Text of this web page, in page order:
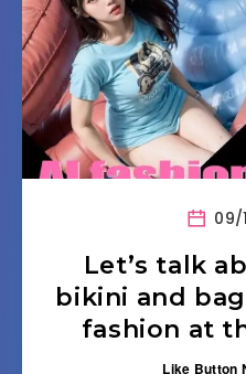
09/
Let’s talk
bikini and
fashion at
Like Button